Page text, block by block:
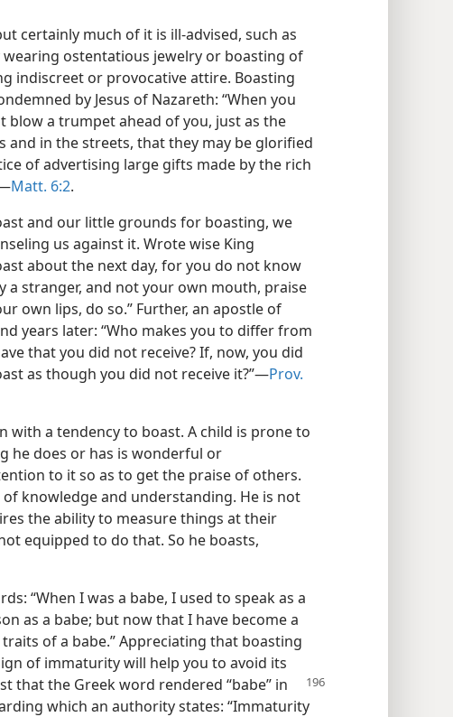
certainly much of it is ill-advised, such as
wearing ostentatious jewelry or boasting of
indiscreet or provocative attire. Boasting
by Jesus of Nazareth: “When you
blow a trumpet ahead of you, just as the
and in the streets, that they may be glorified
of advertising large gifts made by the rich
Matt. 6:2.
and our little grounds for boasting, we
us against it. Wrote wise King
about the next day, for you do not know
a stranger, and not your own mouth, praise
own lips, do so.” Further, an apostle of
years later: “Who makes you to differ from
that you did not receive? If, now, you did
as though you did not receive it?”—Prov.
with a tendency to boast. A child is prone to
he does or has is wonderful or
to it so as to get the praise of others.
knowledge and understanding. He is not
the ability to measure things at their
equipped to do that. So he boasts,
“When I was a babe, I used to speak as a
as a babe; but now that I have become a
of a babe.” Appreciating that boasting
of immaturity will help you to avoid its
that the Greek word rendered “babe” in
which an authority states: “Immaturity